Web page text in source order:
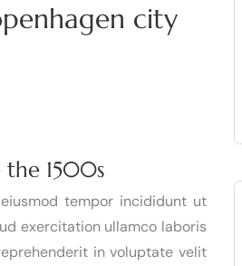
city
the 1500s
tempor incididunt ut
exercitation ullamco laboris
in voluptate velit